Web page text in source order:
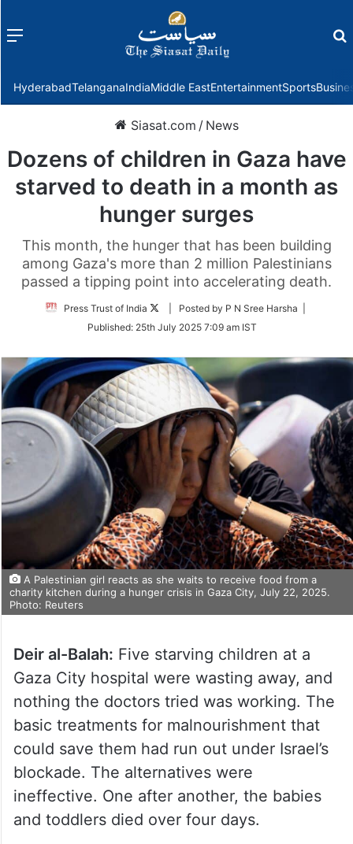
Menu
HyderabadTelanganaIndiaMiddle EastEntertainmentSports
Siasat.com / News
Dozens of children in Gaza have
starved to death in a month as
hunger surges
This month, the hunger that has been building
among Gaza's more than 2 million Palestinians
passed a tipping point into accelerating death.
Press Trust of India
Follow
Twitter
| Posted by P N Sree Harsha |
Published: 25th July 2025 7:09 am IST
A Palestinian girl reacts as she waits to receive food from a
charity kitchen during a hunger crisis in Gaza City, July 22, 2025.
Photo: Reuters
Deir al-Balah: Five starving children at a
Gaza City hospital were wasting away, and
nothing the doctors tried was working. The
basic treatments for malnourishment that
could save them had run out under Israel’s
blockade. The alternatives were
ineffective. One after another, the babies
and toddlers died over four days.